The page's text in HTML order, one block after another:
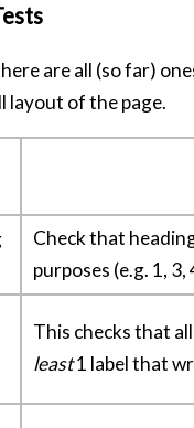
are all (so far)
layout of the page.
Check that
purposes (e.g. 1,
This checks that
least1 label that